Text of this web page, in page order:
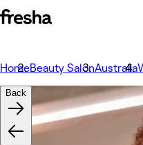
HomeBeauty SalonAustralia
Back